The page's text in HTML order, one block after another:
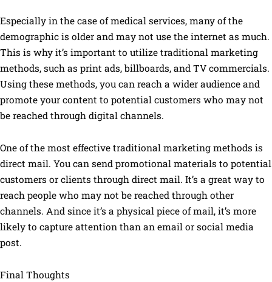
Especially in the case of medical services, many of the
demographic is older and may not use the internet as much.
This is why it’s important to utilize traditional marketing
methods, such as print ads, billboards, and TV commercials.
Using these methods, you can reach a wider audience and
promote your content to potential customers who may not
be reached through digital channels.
One of the most effective traditional marketing methods is
direct mail. You can send promotional materials to potential
customers or clients through direct mail. It’s a great way to
reach people who may not be reached through other
channels. And since it’s a physical piece of mail, it’s more
likely to capture attention than an email or social media
post.
Final Thoughts